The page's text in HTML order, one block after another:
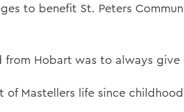
to benefit St. Peters
from Hobart was to always give
of Mastellers life since